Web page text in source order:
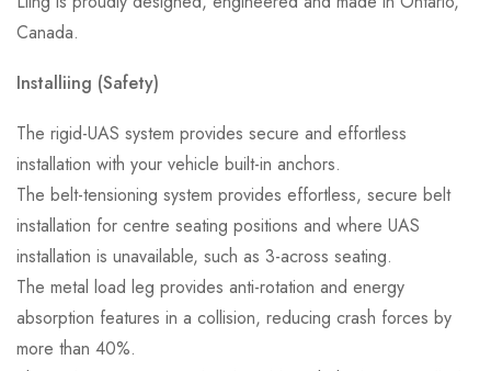
Canada.
Installiing (Safety)
The rigid-UAS system provides secure and effortless
installation with your vehicle built-in anchors.
The belt-tensioning system provides effortless, secure belt
installation for centre seating positions and where UAS
installation is unavailable, such as 3-across seating.
The metal load leg provides anti-rotation and energy
absorption features in a collision, reducing crash forces by
more than 40%.